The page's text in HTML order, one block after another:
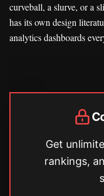
curveball, a slurve, or a
has its own design
analytics dashboards
Get
rankings,